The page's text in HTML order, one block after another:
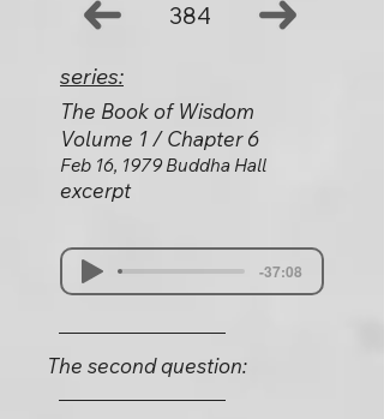
384
series:
The Book of Wisdom
Volume 1 / Chapter 6
Feb 16, 1979 Buddha Hall
excerpt
-37:08
The second question: